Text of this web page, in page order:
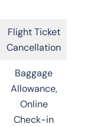
Flight Ticket
Cancellation
Baggage
Allowance,
Online
Check-in